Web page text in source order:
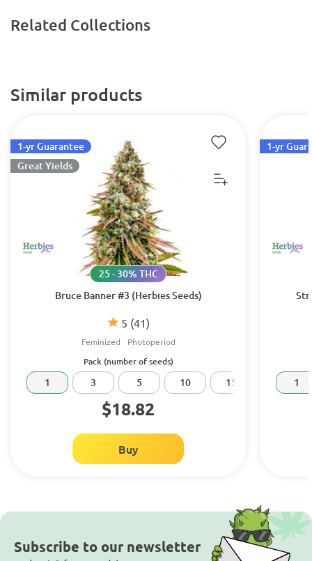
Related Collections
Similar products
Bruce Banner #3 (Herbies Seeds)
5 (41)
25 - 30% THC
Feminized Photoperiod
1-yr Guarantee
Great Yields
Pack (number of seeds)
1 3 5 10 15 20
$18.82
Buy
1-yr
1
Subscribe to our newsletter